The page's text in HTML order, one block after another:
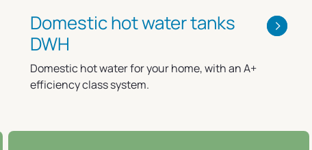
Domestic hot water tanks
DWH
Domestic hot water for your home, with an A+
efficiency class system.